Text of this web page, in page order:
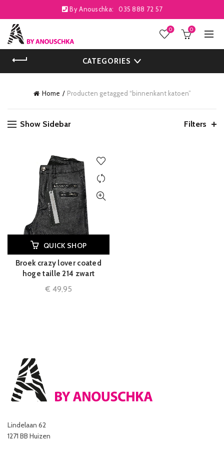
By Anouschka: 035 888 72 57
0 0
CATEGORIES
Home Producten getagged “binnenkant katoen”
Show Sidebar Filters
QUICK SHOP
Broek crazy lover coated
hoge taille 214 zwart
€ 49,95
Lindelaan 62
1271 BB Huizen